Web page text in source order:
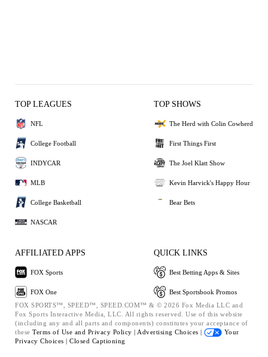
TOP LEAGUES
NFL
College Football
INDYCAR
MLB
College Basketball
NASCAR
TOP SHOWS
The Herd with Colin Cowherd
First Things First
The Joel Klatt Show
Kevin Harvick's Happy Hour
Bear Bets
AFFILIATED APPS
FOX Sports
FOX One
QUICK LINKS
Best Betting Apps & Sites
Best Sportsbook Promos
FOX SPORTS™, SPEED™, SPEED.COM™ & © 2026 Fox Media LLC and
Fox Sports Interactive Media, LLC. All rights reserved. Use of this website
(including any and all parts and components) constitutes your acceptance of
these Terms of Use and Privacy Policy | Advertising Choices |
Your
Privacy Choices | Closed Captioning